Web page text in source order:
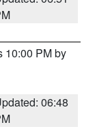
10:00 PM by
06:48